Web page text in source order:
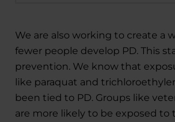
We are also working to create a
fewer people develop PD. This
prevention. We know that
like paraquat and
been tied to PD. Groups like
are more likely to be exposed to